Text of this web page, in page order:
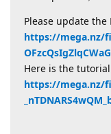
Please update the
https://mega.nz/
Here is the tutorial
https://mega.nz/